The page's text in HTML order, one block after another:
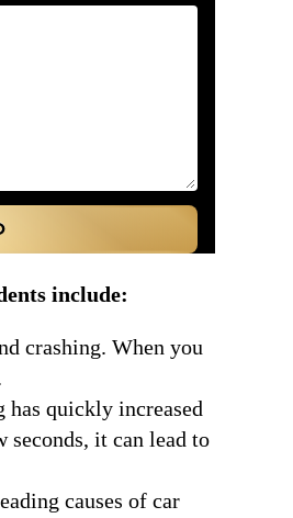
include:
crashing. When you
quickly increased
seconds, it can lead to
causes of car